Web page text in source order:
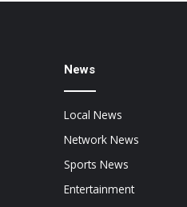
News
Local News
Network News
Sports News
Entertainment